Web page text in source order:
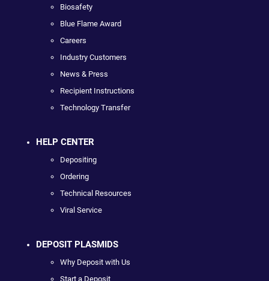
Biosafety
Blue Flame Award
Careers
Industry Customers
News & Press
Recipient Instructions
Technology Transfer
HELP CENTER
Depositing
Ordering
Technical Resources
Viral Service
DEPOSIT PLASMIDS
Why Deposit with Us
Start a Deposit